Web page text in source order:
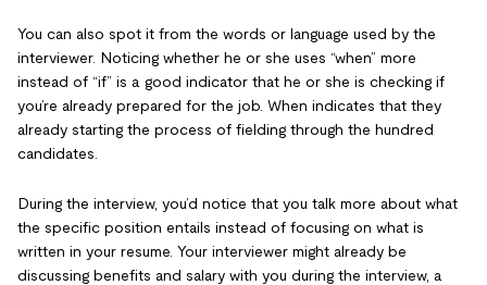
You can also spot it from the words or language used by the
interviewer. Noticing whether he or she uses “when” more
instead of “if” is a good indicator that he or she is checking if
you’re already prepared for the job. When indicates that they
already starting the process of fielding through the hundred
candidates.
During the interview, you’d notice that you talk more about what
the specific position entails instead of focusing on what is
written in your resume. Your interviewer might already be
discussing benefits and salary with you during the interview, a